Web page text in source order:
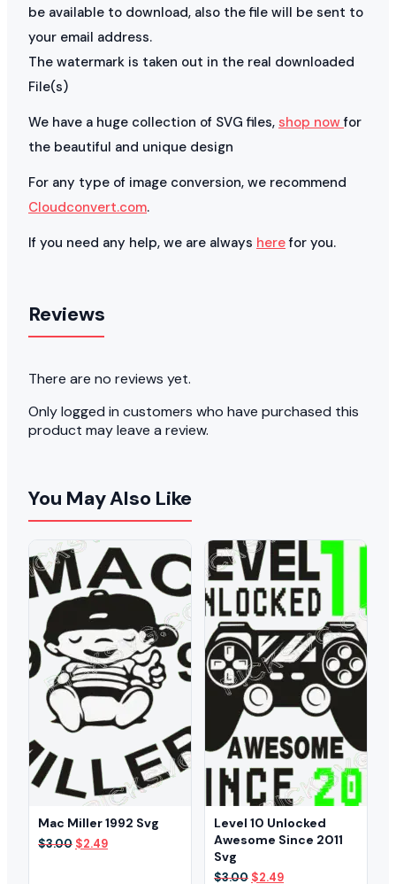
be available to download, also the file will be sent to
your email address.
The watermark is taken out in the real downloaded
File(s)
We have a huge collection of SVG files, shop nowfor
the beautiful and unique design
For any type of image conversion, we recommend
Cloudconvert.com.
If you need any help, we are always herefor you.
Reviews
There are no reviews yet.
Only logged in customers who have purchased this
product may leave a review.
You May Also Like
Mac Miller 1992 Svg
$3.00 Original
$2.49Current
Level 10 Unlocked
Awesome Since 2011
Svg
$3.00 Original
$2.49Current